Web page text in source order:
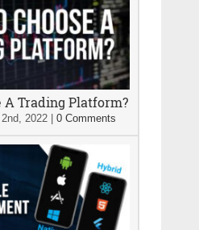
A Trading Platform?
2022| 0 Comments